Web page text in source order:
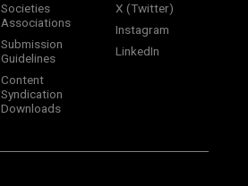
Societies
Associations
Submission
Guidelines
Content
Syndication
Downloads
X (Twitter)
Instagram
LinkedIn